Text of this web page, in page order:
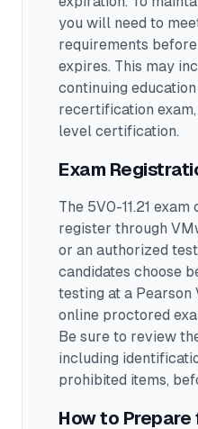
you will need to
requirements
expires. This may
continuing
recertification
level certification.
Exam
The 5V0-11.21
register through
or an authorized
candidates choose
testing at a Pearson
online proctored
Be sure to review
including
prohibited items,
How to Prepare